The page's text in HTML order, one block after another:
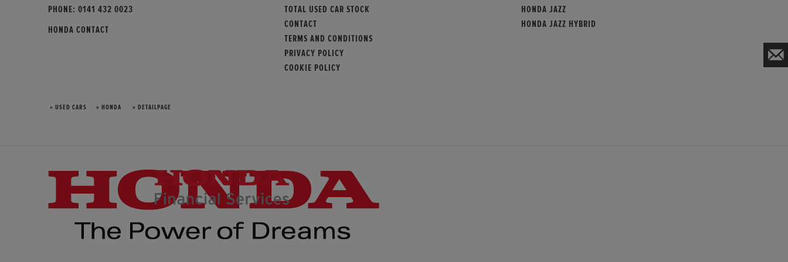
PHONE: 0141 432 0023
HONDA CONTACT
TOTAL USED CAR STOCK
CONTACT
TERMS AND CONDITIONS
PRIVACY POLICY
COOKIE POLICY
HONDA JAZZ
HONDA JAZZ HYBRID
» USED CARS » HONDA » DETAILPAGE